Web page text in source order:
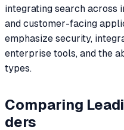
integrating search across
and customer-facing
emphasize security,
enterprise tools, and the
types.
Comparing
ders